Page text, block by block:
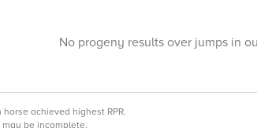
No progeny results over jumps in
achieved highest RPR.
be incomplete.